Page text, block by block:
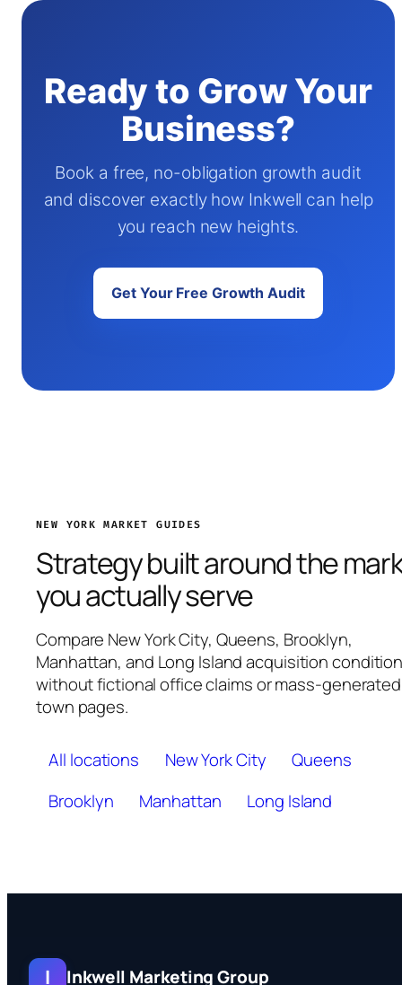
Ready to Grow Your
Business?
Book a free, no-obligation growth audit
and discover exactly how Inkwell can help
you reach new heights.
Get Your Free Growth Audit
NEW YORK MARKET GUIDES
Strategy built around the
you actually serve
Compare New York City, Queens, Brooklyn,
Manhattan, and Long Island acquisition
without fictional office claims or mass-generated
town pages.
All locations New York City
Queens
Brooklyn
Manhattan Long Island
I Inkwell Marketing Group